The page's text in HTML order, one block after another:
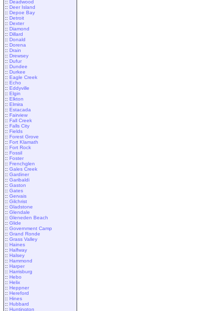
:: Deadwood
:: Deer Island
:: Depoe Bay
:: Detroit
:: Dexter
:: Diamond
:: Dillard
:: Donald
:: Dorena
:: Drain
:: Drewsey
:: Dufur
:: Dundee
:: Durkee
:: Eagle Creek
:: Echo
:: Eddyville
:: Elgin
:: Elkton
:: Elmira
:: Estacada
:: Fairview
:: Fall Creek
:: Falls City
:: Fields
:: Forest Grove
:: Fort Klamath
:: Fort Rock
:: Fossil
:: Foster
:: Frenchglen
:: Gales Creek
:: Gardiner
:: Garibaldi
:: Gaston
:: Gates
:: Gervais
:: Gilchrist
:: Gladstone
:: Glendale
:: Gleneden Beach
:: Glide
:: Government Camp
:: Grand Ronde
:: Grass Valley
:: Haines
:: Halfway
:: Halsey
:: Hammond
:: Harper
:: Harrisburg
:: Hebo
:: Helix
:: Heppner
:: Hereford
:: Hines
:: Hubbard
:: Huntington